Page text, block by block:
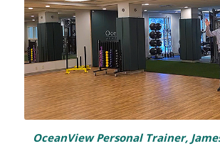
OceanView Personal Trainer,